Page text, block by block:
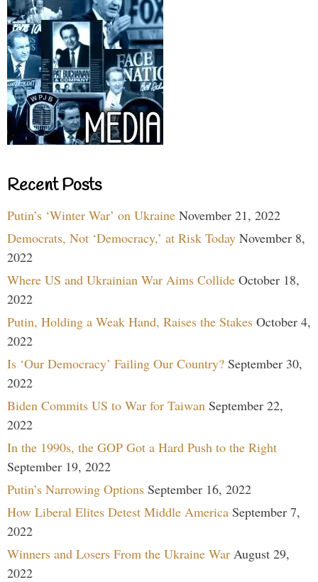
Recent Posts
Putin’s ‘Winter War’ on Ukraine November 21, 2022
Democrats, Not ‘Democracy,’ at Risk Today November 8,
2022
Where US and Ukrainian War Aims Collide October 18,
2022
Putin, Holding a Weak Hand, Raises the Stakes October 4,
2022
Is ‘Our Democracy’ Failing Our Country? September 30,
2022
Biden Commits US to War for Taiwan September 22,
2022
In the 1990s, the GOP Got a Hard Push to the Right
September 19, 2022
Putin’s Narrowing Options September 16, 2022
How Liberal Elites Detest Middle America September 7,
2022
Winners and Losers From the Ukraine War August 29,
2022